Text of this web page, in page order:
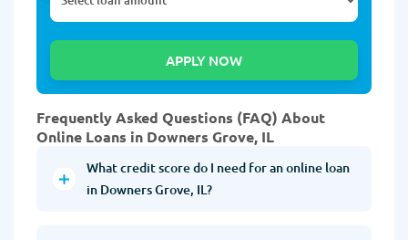
Frequently Asked Questions (FAQ) About
Online Loans in Downers Grove, IL
What credit score do I need for an online loan
in Downers Grove, IL?